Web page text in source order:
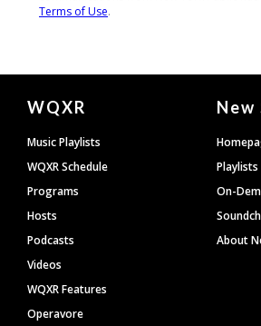
Document
Footer
WQXR
Music Playlists
WQXR Schedule
Programs
Hosts
Podcasts
Videos
WQXR Features
Operavore
New
Playlists
On-
About